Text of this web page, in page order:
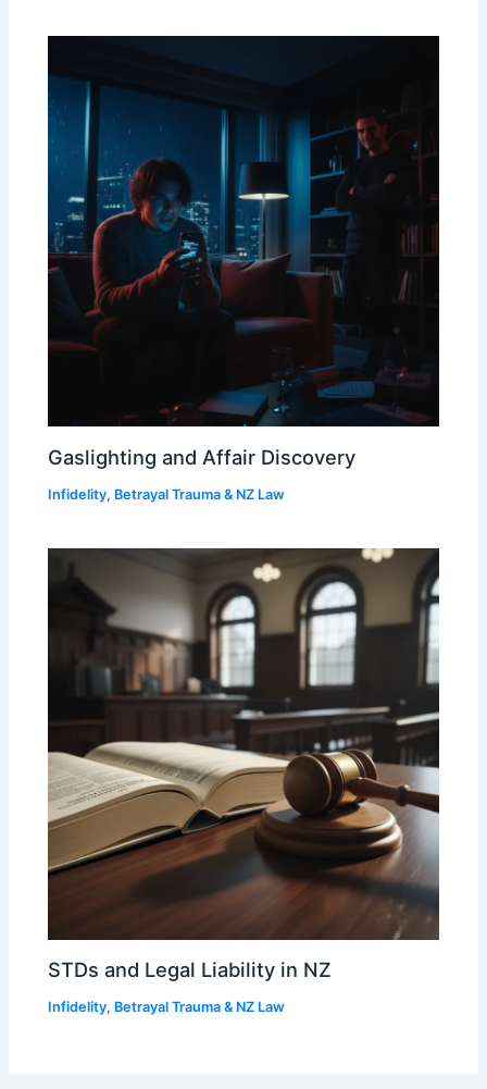
Gaslighting and Affair Discovery
Infidelity, Betrayal Trauma & NZ Law
STDs and Legal Liability in NZ
Infidelity, Betrayal Trauma & NZ Law